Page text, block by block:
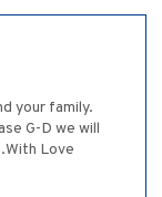
your family.
G-D we will
Love